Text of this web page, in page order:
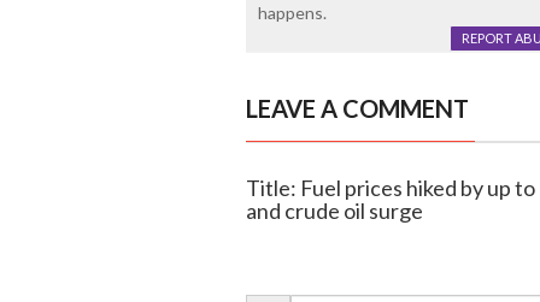
happens.
REPORT
LEAVE A COMMENT
Title: Fuel prices hiked by up
and crude oil surge